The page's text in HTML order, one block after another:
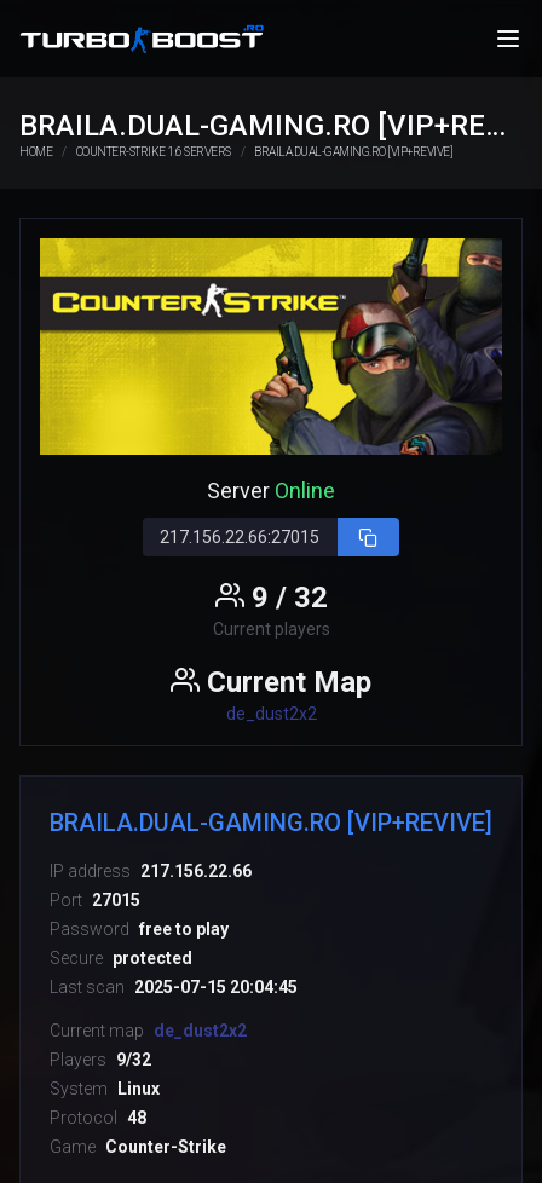
BRAILA.DUAL-GAMING.RO [VIP+REVIVE]
HOME COUNTER-STRIKE 1.6 SERVERS BRAILA.DUAL-GAMING.RO [VIP+REVIVE]
Server Online
217.156.22.66:27015
9 / 32
Current players
Current Map
de_dust2x2
BRAILA.DUAL-GAMING.RO [VIP+REVIVE]
IP address
217.156.22.66
Port 27015
Password free to play
Secure protected
Last scan
2025-07-15 20:04:45
Current map
de_dust2x2
Players
9/32
System
Linux
Protocol 48
Game Counter-Strike